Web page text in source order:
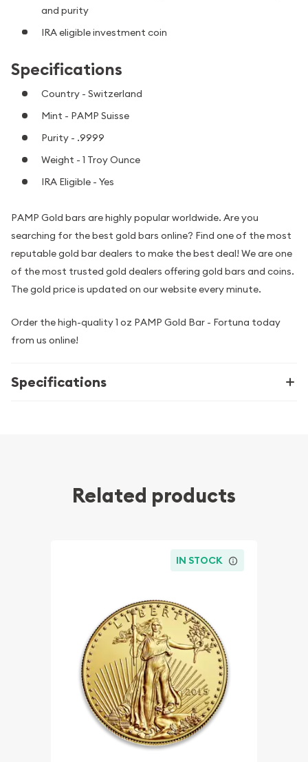
and purity
IRA eligible investment coin
Specifications
Country - Switzerland
Mint - PAMP Suisse
Purity - .9999
Weight - 1 Troy Ounce
IRA Eligible - Yes
PAMP Gold bars are highly popular worldwide. Are you
searching for the best gold bars online? Find one of the most
reputable gold bar dealers to make the best deal! We are one
of the most trusted gold dealers offering gold bars and coins.
The gold price is updated on our website every minute.
Order the high-quality 1 oz PAMP Gold Bar - Fortuna today
from us online!
Specifications
Related products
IN STOCK